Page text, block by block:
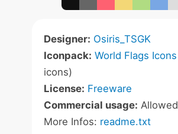
Designer: Osiris_TSGK
Iconpack: World Flags Icons
icons)
License: Freeware
Commercial usage: Allowed
More Infos: readme.txt